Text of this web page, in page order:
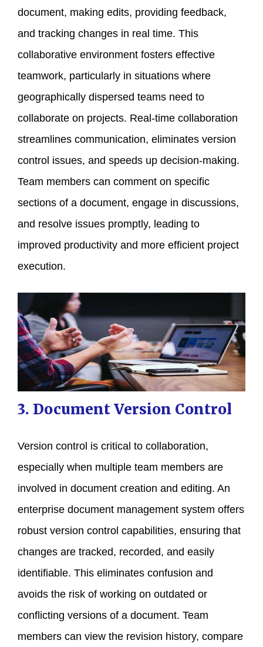
document, making edits, providing feedback,
and tracking changes in real time. This
collaborative environment fosters effective
teamwork, particularly in situations where
geographically dispersed teams need to
collaborate on projects. Real-time collaboration
streamlines communication, eliminates version
control issues, and speeds up decision-making.
Team members can comment on specific
sections of a document, engage in discussions,
and resolve issues promptly, leading to
improved productivity and more efficient project
execution.
3. Document Version Control
Version control is critical to collaboration,
especially when multiple team members are
involved in document creation and editing. An
enterprise document management system offers
robust version control capabilities, ensuring that
changes are tracked, recorded, and easily
identifiable. This eliminates confusion and
avoids the risk of working on outdated or
conflicting versions of a document. Team
members can view the revision history, compare